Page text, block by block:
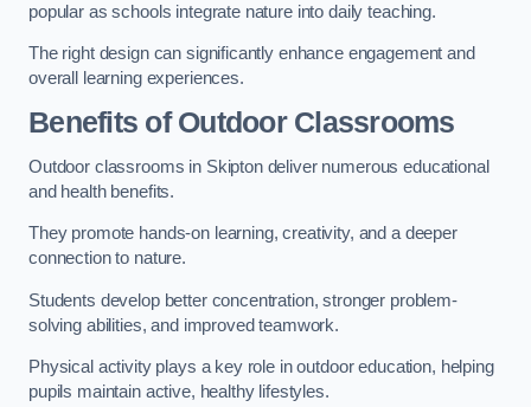
popular as schools integrate nature into daily teaching.
The right design can significantly enhance engagement and
overall learning experiences.
Benefits of Outdoor Classrooms
Outdoor classrooms in Skipton deliver numerous educational
and health benefits.
They promote hands-on learning, creativity, and a deeper
connection to nature.
Students develop better concentration, stronger problem-
solving abilities, and improved teamwork.
Physical activity plays a key role in outdoor education, helping
pupils maintain active, healthy lifestyles.